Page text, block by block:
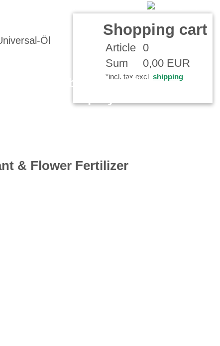
Shopping cart
Article 0
Sum
0,00 EUR
*incl. tax excl. shipping
& Flower Fertilizer
Assembly spray Fitting